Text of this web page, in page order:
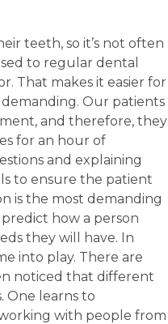
teeth, so it’s not often
to regular dental
That makes it easier for
Our patients
and therefore, they
for an hour of
and explaining
to ensure the patient
is the most demanding
how a person
they will have. In
into play. There are
noticed that different
One learns to
with people from